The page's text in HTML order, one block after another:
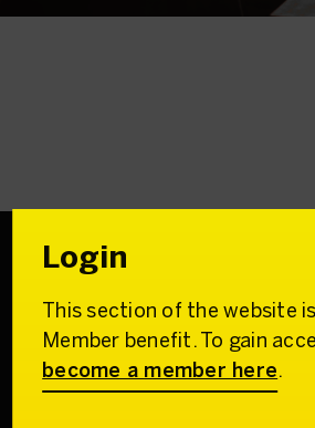
Association
British Theatre
22 Charing Cross
Login
This section of the website is
Member benefit. To gain
become a member here.